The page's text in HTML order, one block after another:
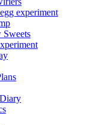
experiment
Sweets